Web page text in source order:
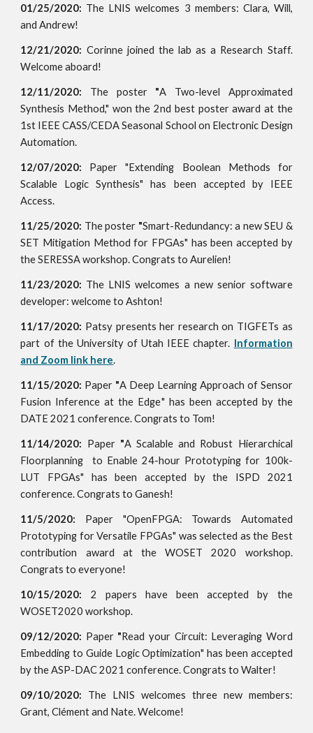
01/25/2020: The LNIS welcomes 3 members: Clara, Will,
and Andrew!
12/21/2020: Corinne joined the lab as a Research Staff.
Welcome aboard!
12/11/2020: The poster"A Two-level Approximated
Synthesis Method," won the 2nd best poster award at the
1st IEEE CASS/CEDA Seasonal School on Electronic Design
Automation.
12/07/2020: Paper "Extending Boolean Methods for
Scalable Logic Synthesis" has been accepted by IEEE
Access.
11/25/2020: The poster "Smart-Redundancy: a new SEU &
SET Mitigation Method for FPGAs" has been accepted by
the SERESSA workshop. Congrats to Aurelien!
11/23/2020: The LNIS welcomes a new senior software
developer: welcome to Ashton!
11/17/2020: Patsy presents her research on TIGFETs as
part of the University of Utah IEEE chapter. Information
and Zoom link here.
11/15/2020: Paper "A Deep Learning Approach of Sensor
Fusion Inference at the Edge" has been accepted by the
DATE 2021 conference. Congrats to Tom!
11/14/2020: Paper"A Scalable and Robust Hierarchical
Floorplanning to Enable 24-hour Prototyping for 100k-
LUT FPGAs" has been accepted by the ISPD 2021
conference. Congrats to Ganesh!
11/5/2020: Paper "OpenFPGA: Towards Automated
Prototyping for Versatile FPGAs" was selected as the Best
contribution award at the WOSET 2020 workshop.
Congrats to everyone!
10/15/2020: 2 papers have been accepted by the
WOSET2020 workshop.
09/12/2020: Paper"Read your Circuit: Leveraging Word
Embedding to Guide Logic Optimization" has been accepted
by the ASP-DAC 2021 conference. Congrats to Walter!
09/10/2020: The LNIS welcomes three new members:
Grant, Clément and Nate. Welcome!